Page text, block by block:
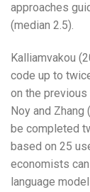
approaches
(median 2.5).
Kalliamvakou
code up to
on the previous
Noy and
be completed
based on 25
economists
language